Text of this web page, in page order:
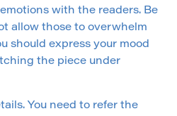
with the readers. Be
allow those to overwhelm
should express your mood
the piece under
You need to refer the